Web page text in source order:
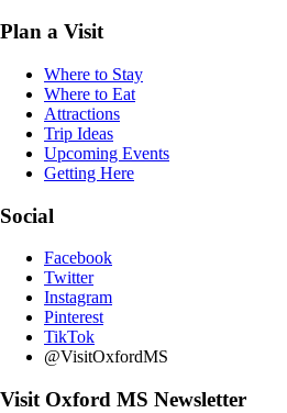
Plan a Visit
Where to Stay
Where to Eat
Attractions
Trip Ideas
Upcoming Events
Getting Here
Social
Facebook
Twitter
Instagram
Pinterest
TikTok
@VisitOxfordMS
Visit Oxford MS Newsletter